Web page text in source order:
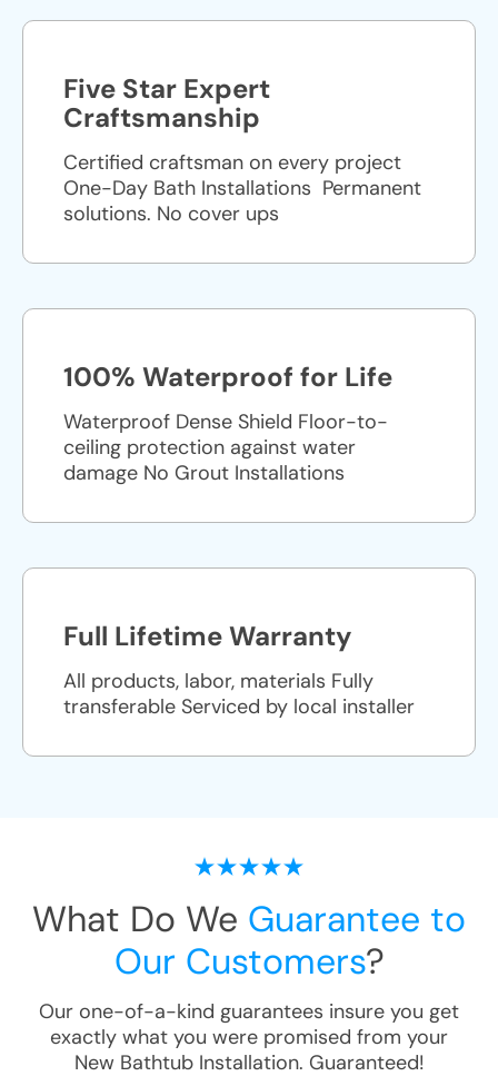
Five Star Expert
Craftsmanship
Certified craftsman on every project
One-Day Bath Installations ​ Permanent
solutions. No cover ups
100% Waterproof for Life
Waterproof Dense Shield Floor-to-
ceiling protection against water
damage No Grout Installations
Full Lifetime Warranty
All products, labor, materials Fully
transferable Serviced by local installer
What Do We Guarantee to
Our Customers?
Our one-of-a-kind guarantees insure you get
exactly what you were promised from your
New Bathtub Installation. Guaranteed!